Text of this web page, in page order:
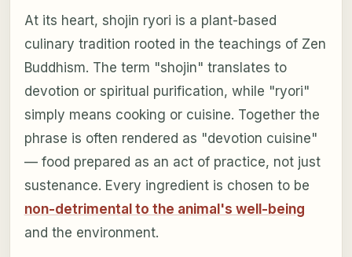
At its heart, shojin ryori is a plant-based
culinary tradition rooted in the teachings of Zen
Buddhism. The term "shojin" translates to
devotion or spiritual purification, while "ryori"
simply means cooking or cuisine. Together the
phrase is often rendered as "devotion cuisine"
— food prepared as an act of practice, not just
sustenance. Every ingredient is chosen to be
non-detrimental to the animal's well-being
and the environment.